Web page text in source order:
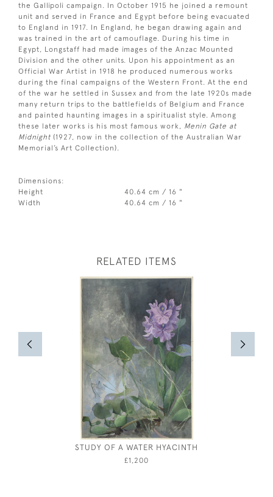
the Gallipoli campaign. In October 1915 he joined a remount
unit and served in France and Egypt before being evacuated
to England in 1917. In England, he began drawing again and
was trained in the art of camouflage. During his time in
Egypt, Longstaff had made images of the Anzac Mounted
Division and the other units. Upon his appointment as an
Official War Artist in 1918 he produced numerous works
during the final campaigns of the Western Front. At the end
of the war he settled in Sussex and from the late 1920s made
many return trips to the battlefields of Belgium and France
and painted haunting images in a spiritualist style. Among
these later works is his most famous work, Menin Gate at
Midnight (1927, now in the collection of the Australian War
Memorial’s Art Collection).
Dimensions:
Height
40.64 cm / 16 "
Width
40.64 cm / 16 "
RELATED ITEMS
STUDY OF A WATER HYACINTH
£1,200